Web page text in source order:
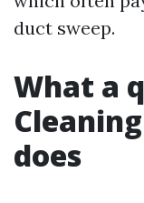
duct sweep.
What a
does